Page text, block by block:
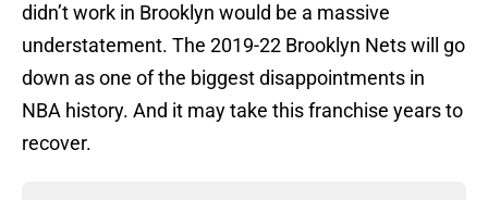
didn’t work in Brooklyn would be a massive
understatement. The 2019-22 Brooklyn Nets will go
down as one of the biggest disappointments in
NBA history. And it may take this franchise years to
recover.